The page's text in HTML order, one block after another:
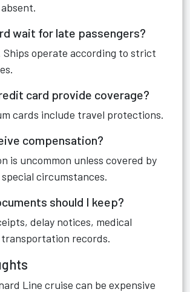
wait for late passengers?
Ships operate according to strict
card provide coverage?
cards include travel protections.
compensation?
is uncommon unless covered by
circumstances.
should I keep?
delay notices, medical
records.
Line cruise can be expensive